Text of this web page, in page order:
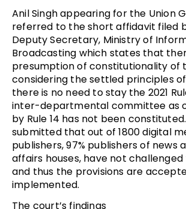
Anil Singh appearing for the Union
referred to the short affidavit filed
Deputy Secretary, Ministry of
Broadcasting which states that
presumption of constitutionality of
considering the settled principles
there is no need to stay the 2021
inter-departmental committee as
by Rule 14 has not been
submitted that out of 1800 digital
publishers, 97% publishers of news
affairs houses, have not challenged
and thus the provisions are
implemented.
The court’s findings